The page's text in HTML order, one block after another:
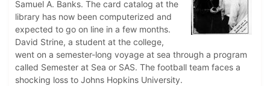
Samuel A. Banks. The card catalog at the
library has now been computerized and
expected to go on line in a few months.
David Strine, a student at the college,
went on a semester-long voyage at sea through a program
called Semester at Sea or SAS. The football team faces a
shocking loss to Johns Hopkins University.